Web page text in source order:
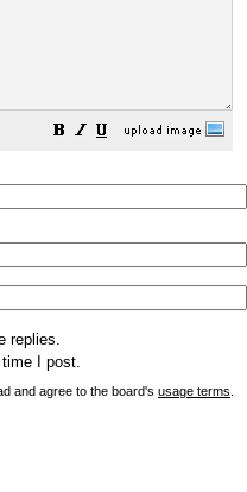
replies.
I post.
and agree to the board's usage terms